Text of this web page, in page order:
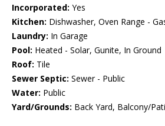
Incorporated: Yes
Kitchen: Dishwasher, Oven Range -
Laundry: In Garage
Pool: Heated - Solar, Gunite, In Ground
Roof: Tile
Sewer Septic: Sewer - Public
Water: Public
Yard/Grounds: Back Yard, Balcony/